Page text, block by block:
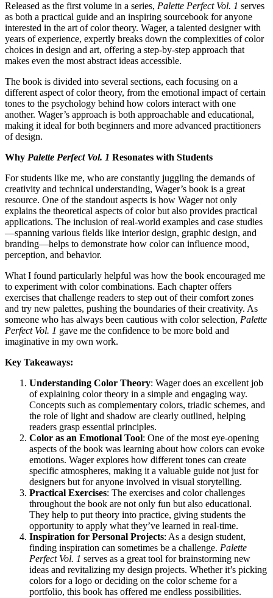
Released as the first volume in a series, Palette Perfect Vol. 1 serves
as both a practical guide and an inspiring sourcebook for anyone
interested in the art of color theory. Wager, a talented designer with
years of experience, expertly breaks down the complexities of color
choices in design and art, offering a step-by-step approach that
makes even the most abstract ideas accessible.
The book is divided into several sections, each focusing on a
different aspect of color theory, from the emotional impact of certain
tones to the psychology behind how colors interact with one
another. Wager’s approach is both approachable and educational,
making it ideal for both beginners and more advanced practitioners
of design.
Why Palette Perfect Vol. 1 Resonates with Students
For students like me, who are constantly juggling the demands of
creativity and technical understanding, Wager’s book is a great
resource. One of the standout aspects is how Wager not only
explains the theoretical aspects of color but also provides practical
applications. The inclusion of real-world examples and case studies
—spanning various fields like interior design, graphic design, and
branding—helps to demonstrate how color can influence mood,
perception, and behavior.
What I found particularly helpful was how the book encouraged me
to experiment with color combinations. Each chapter offers
exercises that challenge readers to step out of their comfort zones
and try new palettes, pushing the boundaries of their creativity. As
someone who has always been cautious with color selection, Palette
Perfect Vol. 1 gave me the confidence to be more bold and
imaginative in my own work.
Key Takeaways:
Understanding Color Theory: Wager does an excellent job
of explaining color theory in a simple and engaging way.
Concepts such as complementary colors, triadic schemes, and
the role of light and shadow are clearly outlined, helping
readers grasp essential principles.
Color as an Emotional Tool: One of the most eye-opening
aspects of the book was learning about how colors can evoke
emotions. Wager explores how different tones can create
specific atmospheres, making it a valuable guide not just for
designers but for anyone involved in visual storytelling.
Practical Exercises: The exercises and color challenges
throughout the book are not only fun but also educational.
They help to put theory into practice, giving students the
opportunity to apply what they’ve learned in real-time.
Inspiration for Personal Projects: As a design student,
finding inspiration can sometimes be a challenge. Palette
Perfect Vol. 1 serves as a great tool for brainstorming new
ideas and revitalizing my design projects. Whether it’s picking
colors for a logo or deciding on the color scheme for a
portfolio, this book has offered me endless possibilities.